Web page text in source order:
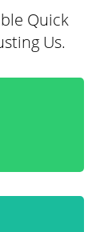
Quick
Us.